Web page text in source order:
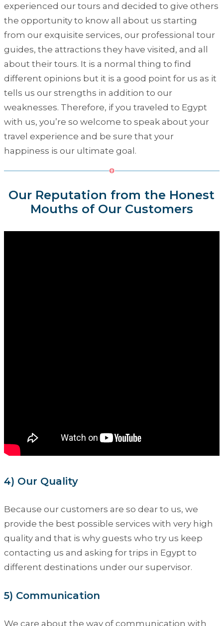
experienced our tours and decided to give others
the opportunity to know all about us starting
from our exquisite services, our professional tour
guides, the attractions they have visited, and all
about their tours. It is a normal thing to find
different opinions but it is a good point for us as it
tells us our strengths in addition to our
weaknesses. Therefore, if you traveled to Egypt
with us, you’re so welcome to speak about your
travel experience and be sure that your
happiness is our ultimate goal.
Our Reputation from the Honest
Mouths of Our Customers
4) Our Quality
Because our customers are so dear to us, we
provide the best possible services with very high
quality and that is why guests who try us keep
contacting us and asking for trips in Egypt to
different destinations under our supervisor.
5) Communication
We care about the way of communication with